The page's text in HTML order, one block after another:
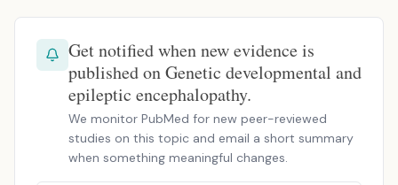
Get notified when new evidence is
published on Genetic developmental and
epileptic encephalopathy.
We monitor PubMed for new peer-reviewed
studies on this topic and email a short summary
when something meaningful changes.